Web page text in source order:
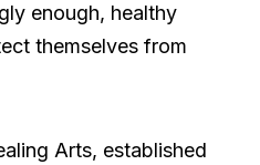
enough, healthy
themselves from
Arts, established